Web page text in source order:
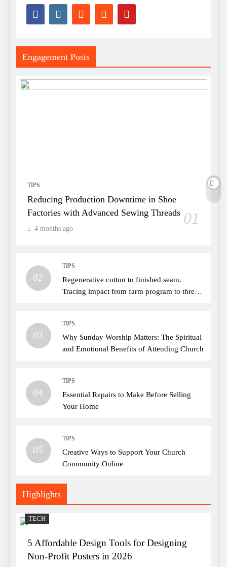
Engagement Posts
TIPS
Reducing Production Downtime in Shoe
Factories with Advanced Sewing Threads 01
4 months ago
02
TIPS
Regenerative cotton to finished seam.
Tracing impact from farm program to thread
03
TIPS
Why Sunday Worship Matters: The Spiritual
and Emotional Benefits of Attending Church
04
TIPS
Essential Repairs to Make Before Selling
Your Home
05
TIPS
Creative Ways to Support Your Church
Community Online
Highlights
TECH
5 Affordable Design Tools for Designing
Non-Profit Posters in 2026